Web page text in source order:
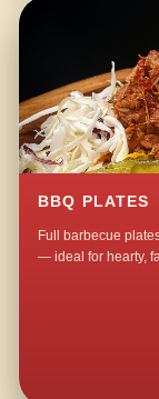
BBQ PLATES
Full barbecue
— ideal for hearty,